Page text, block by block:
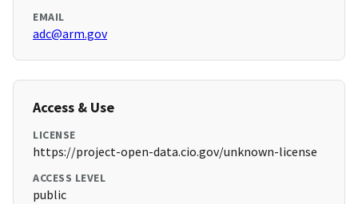
EMAIL
adc@arm.gov
Access & Use
LICENSE
https://project-open-data.cio.gov/unknown-license
ACCESS LEVEL
public